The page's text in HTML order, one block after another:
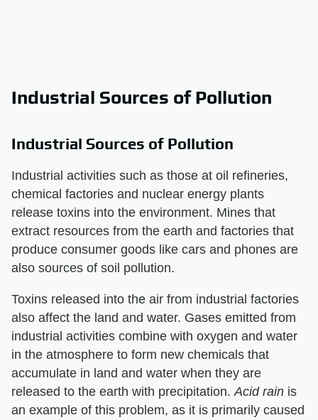
Industrial Sources of Pollution
Industrial Sources of Pollution
Industrial activities such as those at oil refineries,
chemical factories and nuclear energy plants
release toxins into the environment. Mines that
extract resources from the earth and factories that
produce consumer goods like cars and phones are
also sources of soil pollution.
Toxins released into the air from industrial factories
also affect the land and water. Gases emitted from
industrial activities combine with oxygen and water
in the atmosphere to form new chemicals that
accumulate in land and water when they are
released to the earth with precipitation. ​ Acid rain ​ is
an example of this problem, as it is primarily caused